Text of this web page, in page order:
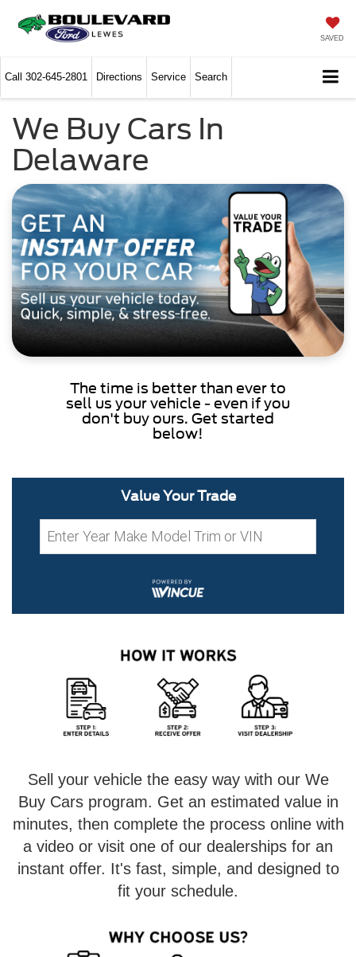
SAVED
Call 302-645-2801 Directions Service Search
We Buy Cars In
Delaware
The time is better than ever to
sell us your vehicle - even if you
don't buy ours. Get started
below!
Value Your Trade
Sell your vehicle the easy way with our We
Buy Cars program. Get an estimated value in
minutes, then complete the process online with
a video or visit one of our dealerships for an
instant offer. It's fast, simple, and designed to
fit your schedule.